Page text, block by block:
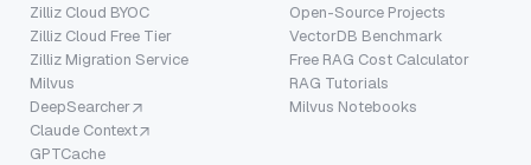
Zilliz Cloud BYOC
Zilliz Cloud Free Tier
Zilliz Migration Service
Milvus
DeepSearcher
Claude Context
GPTCache
Open-Source Projects
VectorDB Benchmark
Free RAG Cost Calculator
RAG Tutorials
Milvus Notebooks